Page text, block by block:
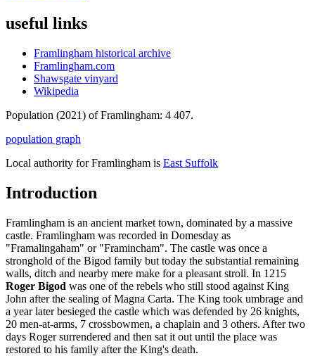
useful links
Framlingham historical archive
Framlingham.com
Shawsgate vinyard
Wikipedia
Population (2021) of Framlingham: 4 407.
population graph
Local authority for Framlingham is East Suffolk
Introduction
Framlingham is an ancient market town, dominated by a massive
castle. Framlingham was recorded in Domesday as
"Framalingaham" or "Framincham". The castle was once a
stronghold of the Bigod family but today the substantial remaining
walls, ditch and nearby mere make for a pleasant stroll. In 1215
Roger Bigod was one of the rebels who still stood against King
John after the sealing of Magna Carta. The King took umbrage and
a year later besieged the castle which was defended by 26 knights,
20 men-at-arms, 7 crossbowmen, a chaplain and 3 others. After two
days Roger surrendered and then sat it out until the place was
restored to his family after the King's death.